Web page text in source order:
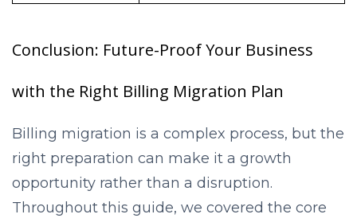
Conclusion: Future-Proof Your Business
with the Right Billing Migration Plan
Billing migration is a complex process, but the
right preparation can make it a growth
opportunity rather than a disruption.
Throughout this guide, we covered the core